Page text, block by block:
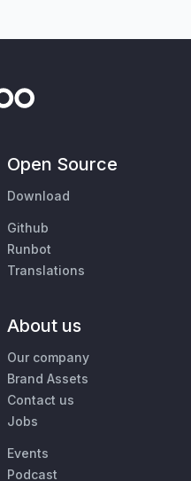
Open Source
Download
Github
Runbot
Translations
About us
Our company
Brand Assets
Contact us
Jobs
Events
Podcast